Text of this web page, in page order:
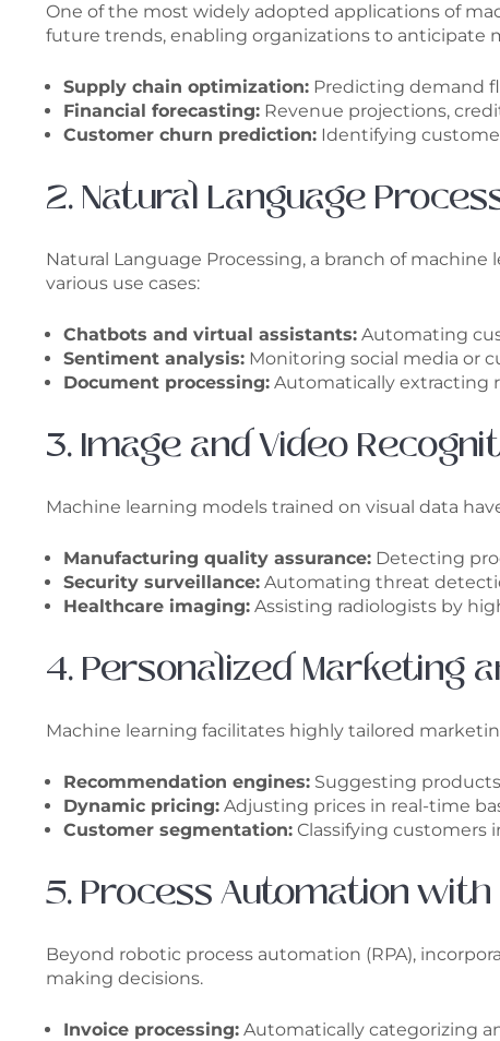
One of the most widely adopted applications of
future trends, enabling organizations to anticipate
Supply chain optimization: Predicting demand
Financial forecasting: Revenue projections,
Customer churn prediction: Identifying
2. Natural Language
Natural Language Processing, a branch of
various use cases:
Chatbots and virtual assistants: Automating
Sentiment analysis: Monitoring social media or
Document processing: Automatically extracting
3. Image and Video
Machine learning models trained on visual data
Manufacturing quality assurance: Detecting
Security surveillance: Automating threat
Healthcare imaging: Assisting radiologists by
4. Personalized Marketing
Machine learning facilitates highly tailored
Recommendation engines: Suggesting
Dynamic pricing: Adjusting prices in real-time
Customer segmentation: Classifying customers
5. Process Automation
Beyond robotic process automation (RPA),
making decisions.
Invoice processing: Automatically categorizing